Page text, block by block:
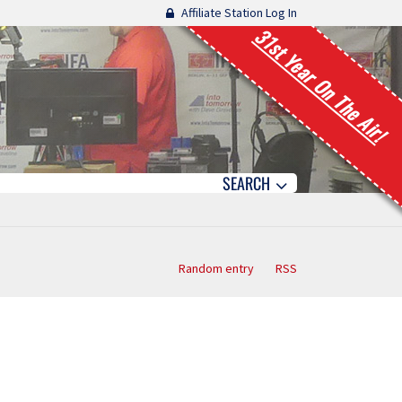
Affiliate Station Log In
31st Year On The Air!
SEARCH
Random entry RSS